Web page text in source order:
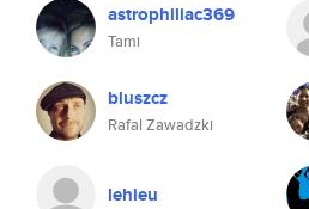
astrophiliac369
Tami
bluszcz
Rafal Zawadzki
lehieu